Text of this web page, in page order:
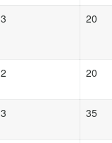
3 20
2 20
3 35